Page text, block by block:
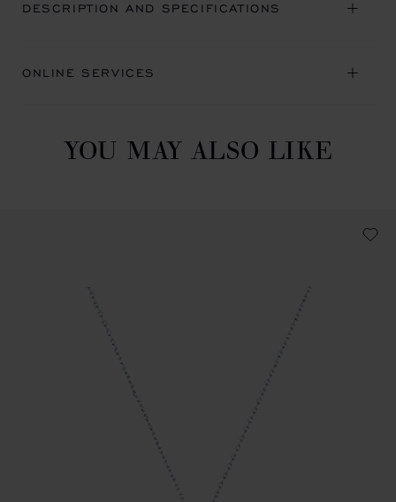
DESCRIPTION AND SPECIFICATIONS
ONLINE SERVICES
YOU MAY ALSO LIKE